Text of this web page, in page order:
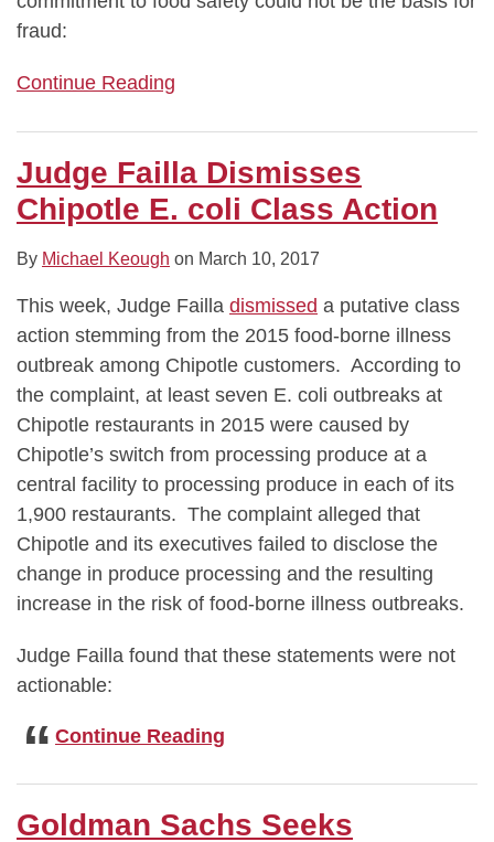
fraud:
Continue Reading
Judge Failla Dismisses
Chipotle E. coli Class Action
By Michael Keough on March 10, 2017
This week, Judge Failla dismissed a putative class
action stemming from the 2015 food-borne illness
outbreak among Chipotle customers. According to
the complaint, at least seven E. coli outbreaks at
Chipotle restaurants in 2015 were caused by
Chipotle’s switch from processing produce at a
central facility to processing produce in each of its
1,900 restaurants. The complaint alleged that
Chipotle and its executives failed to disclose the
change in produce processing and the resulting
increase in the risk of food-borne illness outbreaks.
Judge Failla found that these statements were not
actionable:
Continue Reading
Judge
Dismisses
Chipotle
Goldman Sachs Seeks